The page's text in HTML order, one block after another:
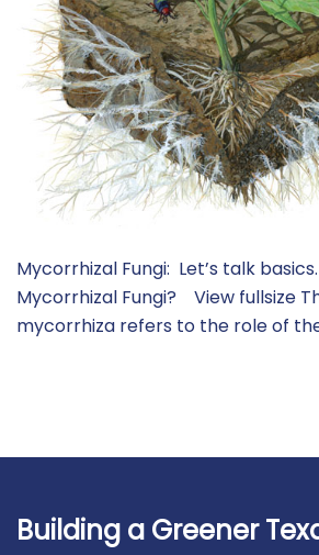
Mycorrhizal Fungi: Let’s talk
Mycorrhizal Fungi? View fullsize
mycorrhiza refers to the role of
Building a Greener